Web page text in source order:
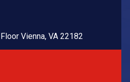
Vienna, VA 22182